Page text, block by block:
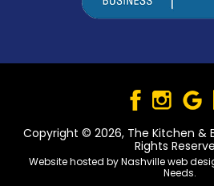
Copyright © 2026, The Kitchen &
Rights
Website hosted byNashville web
Needs.